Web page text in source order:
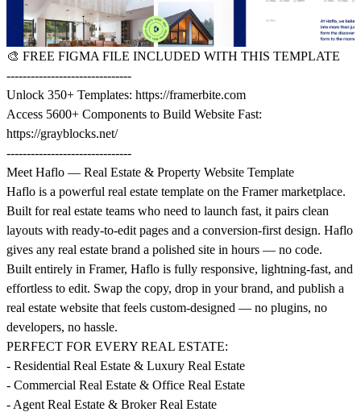
🎨 FREE FIGMA FILE INCLUDED WITH THIS TEMPLATE
-------------------------------
Unlock 350+ Templates: https://framerbite.com
Access 5600+ Components to Build Website Fast:
https://grayblocks.net/
-------------------------------
Meet Haflo — Real Estate & Property Website Template
Haflo is a powerful real estate template on the Framer marketplace.
Built for real estate teams who need to launch fast, it pairs clean
layouts with ready-to-edit pages and a conversion-first design. Haflo
gives any real estate brand a polished site in hours — no code.
Built entirely in Framer, Haflo is fully responsive, lightning-fast, and
effortless to edit. Swap the copy, drop in your brand, and publish a
real estate website that feels custom-designed — no plugins, no
developers, no hassle.
PERFECT FOR EVERY REAL ESTATE:
- Residential Real Estate & Luxury Real Estate
- Commercial Real Estate & Office Real Estate
- Agent Real Estate & Broker Real Estate